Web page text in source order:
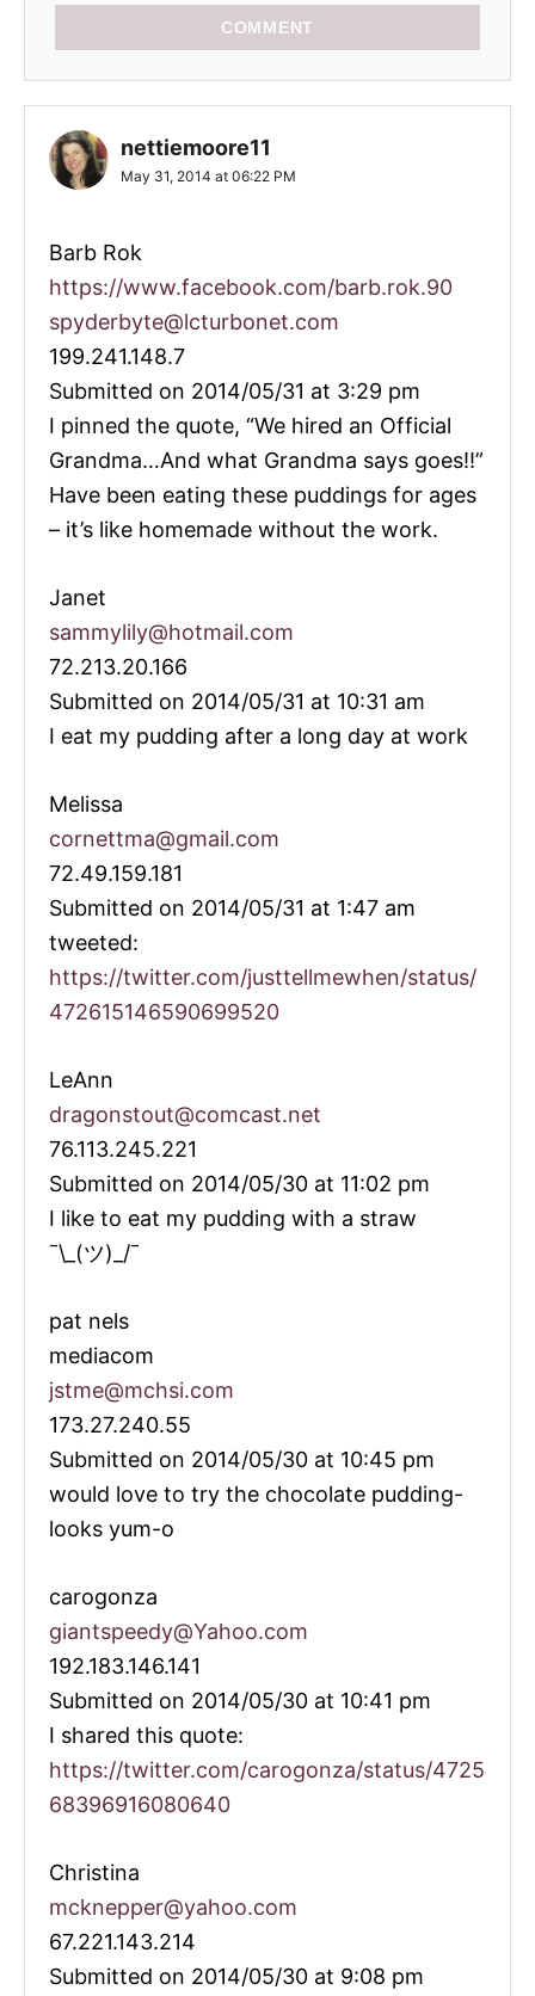
COMMENT
nettiemoore11
May 31, 2014 at 06:22 PM
Barb Rok
https://www.facebook.com/barb.rok.90
spyderbyte@lcturbonet.com
199.241.148.7
Submitted on 2014/05/31 at 3:29 pm
I pinned the quote, “We hired an Official
Grandma…And what Grandma says goes!!”
Have been eating these puddings for ages
– it’s like homemade without the work.
Janet
sammylily@hotmail.com
72.213.20.166
Submitted on 2014/05/31 at 10:31 am
I eat my pudding after a long day at work
Melissa
cornettma@gmail.com
72.49.159.181
Submitted on 2014/05/31 at 1:47 am
tweeted:
https://twitter.com/justtellmewhen/status/
472615146590699520
LeAnn
dragonstout@comcast.net
76.113.245.221
Submitted on 2014/05/30 at 11:02 pm
I like to eat my pudding with a straw
¯\_(ツ)_/¯
pat nels
mediacom
jstme@mchsi.com
173.27.240.55
Submitted on 2014/05/30 at 10:45 pm
would love to try the chocolate pudding-
looks yum-o
carogonza
giantspeedy@Yahoo.com
192.183.146.141
Submitted on 2014/05/30 at 10:41 pm
I shared this quote:
https://twitter.com/carogonza/status/4725
68396916080640
Christina
mcknepper@yahoo.com
67.221.143.214
Submitted on 2014/05/30 at 9:08 pm